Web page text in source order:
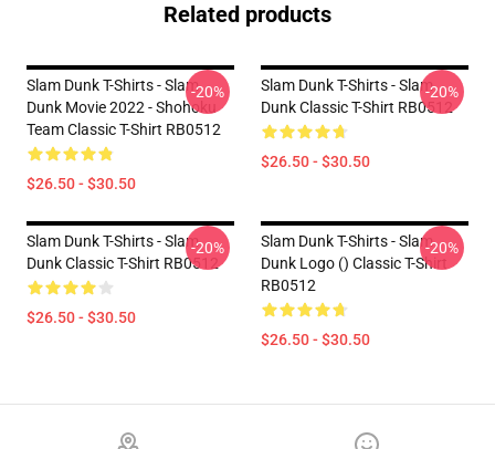
Related products
Slam Dunk T-Shirts - Slam
Dunk Movie 2022 - Shohoku
Team Classic T-Shirt RB0512
$26.50 - $30.50
-20%
Slam Dunk T-Shirts - Slam
Dunk Classic T-Shirt RB0512
$26.50 - $30.50
-20%
Slam Dunk T-Shirts - Slam
Dunk Classic T-Shirt RB0512
$26.50 - $30.50
-20%
Slam Dunk T-Shirts - Slam
Dunk Logo () Classic T-Shirt
RB0512
$26.50 - $30.50
-20%